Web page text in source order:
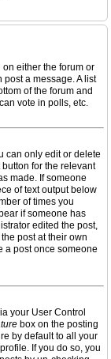
either the forum or
a message. A list
of the forum and
vote in polls, etc.
can only edit or delete
for the relevant
made. If someone
of text output below
of times you
if someone has
edited the post,
post at their own
a post once someone
your User Control
box on the posting
by default to all your
If you do so, you